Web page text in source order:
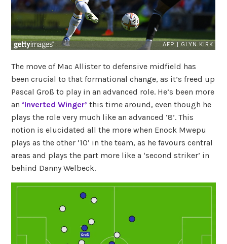
The move of Mac Allister to defensive midfield has
been crucial to that formational change, as it’s freed up
Pascal Groß to play in an advanced role. He’s been more
an ‘Inverted Winger’ this time around, even though he
plays the role very much like an advanced ‘8’. This
notion is elucidated all the more when Enock Mwepu
plays as the other ’10’ in the team, as he favours central
areas and plays the part more like a ‘second striker’ in
behind Danny Welbeck.